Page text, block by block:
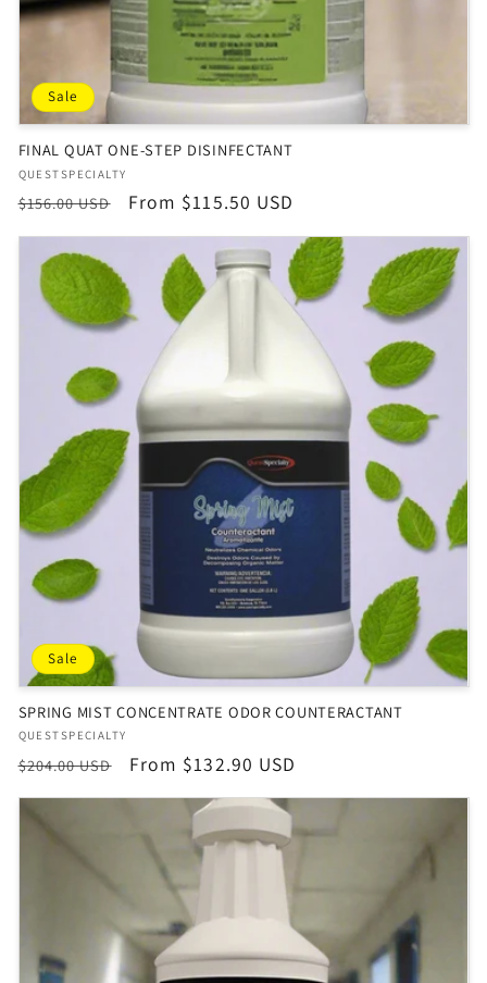
Sale
FINAL QUAT ONE-STEP DISINFECTANT
Vendor:
QUESTSPECIALTY
Regular
$156.00 USD
Sale
From $115.50 USD
Sale
SPRING MIST CONCENTRATE ODOR COUNTERACTANT
Vendor:
QUESTSPECIALTY
Regular
price
$204.00 USD
Sale
price
From $132.90 USD